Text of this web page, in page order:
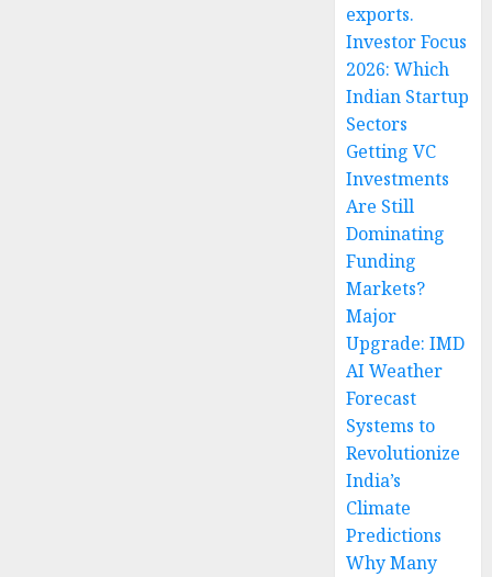
exports.
Investor Focus
2026: Which
Indian Startup
Sectors
Getting VC
Investments
Are Still
Dominating
Funding
Markets?
Major
Upgrade: IMD
AI Weather
Forecast
Systems to
Revolutionize
India’s
Climate
Predictions
Why Many